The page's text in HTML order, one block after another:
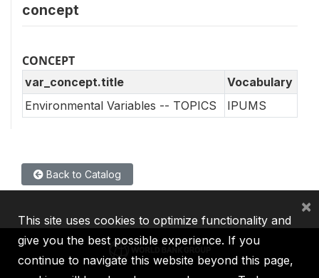
concept
CONCEPT
var_concept.title
Vocabulary
Environmental Variables -- TOPICS
IPUMS
Back to Catalog
This site uses cookies to optimize functionality and
give you the best possible experience. If you
continue to navigate this website beyond this page,
×